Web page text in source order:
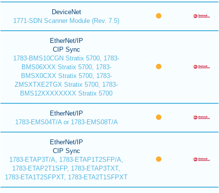
DeviceNet
1771-SDN Scanner Module (Rev. 7.5)
EtherNet/IP
CIP Sync
1783-BMS10CGN Stratix 5700, 1783-
BMS06XXX Stratix 5700, 1783-
BMSX0CXX Stratix 5700, 1783-
ZMSXTXE2TGX Stratix 5700, 1783-
BMS12XXXXXXXX Stratix 5700
EtherNet/IP
1783-EMS04T/A or 1783-EMS08T/A
EtherNet/IP
CIP Sync
1783-ETAP3T/A, 1783-ETAP1T2SFP/A,
1783-ETAP2T1SFP, 1783-ETAP3TXT,
1783-ETA1T2SFPXT, 1783-ETA2T1SFPXT